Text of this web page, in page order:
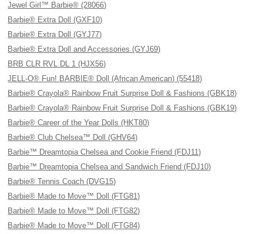
Jewel Girl™ Barbie® (28066)
Barbie® Extra Doll (GXF10)
Barbie® Extra Doll (GYJ77)
Barbie® Extra Doll and Accessories (GYJ69)
BRB CLR RVL DL 1 (HJX56)
JELL-O® Fun! BARBIE® Doll (African American) (55418)
Barbie® Crayola® Rainbow Fruit Surprise Doll & Fashions (GBK18)
Barbie® Crayola® Rainbow Fruit Surprise Doll & Fashions (GBK19)
Barbie® Career of the Year Dolls (HKT80)
Barbie® Club Chelsea™ Doll (GHV64)
Barbie™ Dreamtopia Chelsea and Cookie Friend (FDJ11)
Barbie™ Dreamtopia Chelsea and Sandwich Friend (FDJ10)
Barbie® Tennis Coach (DVG15)
Barbie® Made to Move™ Doll (FTG81)
Barbie® Made to Move™ Doll (FTG82)
Barbie® Made to Move™ Doll (FTG84)